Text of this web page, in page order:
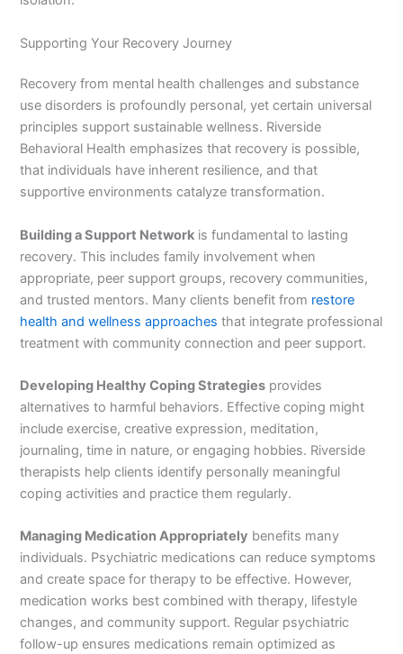
Supporting Your Recovery Journey
Recovery from mental health challenges and substance
use disorders is profoundly personal, yet certain universal
principles support sustainable wellness. Riverside
Behavioral Health emphasizes that recovery is possible,
that individuals have inherent resilience, and that
supportive environments catalyze transformation.
Building a Support Network is fundamental to lasting
recovery. This includes family involvement when
appropriate, peer support groups, recovery communities,
and trusted mentors. Many clients benefit from restore
health and wellness approaches that integrate professional
treatment with community connection and peer support.
Developing Healthy Coping Strategies provides
alternatives to harmful behaviors. Effective coping might
include exercise, creative expression, meditation,
journaling, time in nature, or engaging hobbies. Riverside
therapists help clients identify personally meaningful
coping activities and practice them regularly.
Managing Medication Appropriately benefits many
individuals. Psychiatric medications can reduce symptoms
and create space for therapy to be effective. However,
medication works best combined with therapy, lifestyle
changes, and community support. Regular psychiatric
follow-up ensures medications remain optimized as